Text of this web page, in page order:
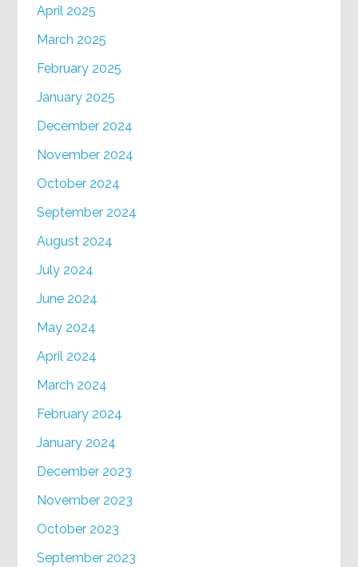
April 2025
March 2025
February 2025
January 2025
December 2024
November 2024
October 2024
September 2024
August 2024
July 2024
June 2024
May 2024
April 2024
March 2024
February 2024
January 2024
December 2023
November 2023
October 2023
September 2023